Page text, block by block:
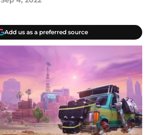
Add us as a preferred source